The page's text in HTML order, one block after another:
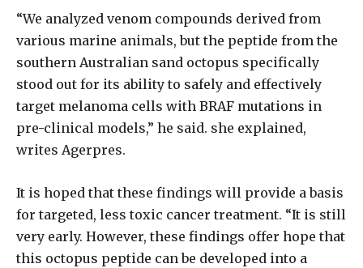
“We analyzed venom compounds derived from
various marine animals, but the peptide from the
southern Australian sand octopus specifically
stood out for its ability to safely and effectively
target melanoma cells with BRAF mutations in
pre-clinical models,” he said. she explained,
writes Agerpres.
It is hoped that these findings will provide a basis
for targeted, less toxic cancer treatment. “It is still
very early. However, these findings offer hope that
this octopus peptide can be developed into a